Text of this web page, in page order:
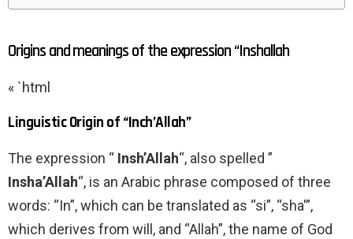
Origins and meanings of the expression “Inshallah
« `html
Linguistic Origin of “Inch’Allah”
The expression “ Insh’Allah“, also spelled ”
Insha’Allah“, is an Arabic phrase composed of three
words: “In”, which can be translated as “si”, “sha'”,
which derives from will, and “Allah”, the name of God